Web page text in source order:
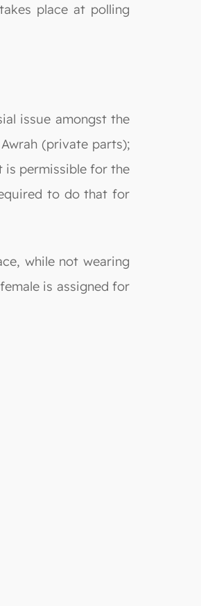
place at polling
issue amongst the
(private parts);
is permissible for the
to do that for
while not wearing
is assigned for